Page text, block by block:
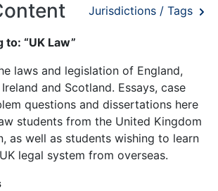
Jurisdictions / Tags
“UK Law”
laws and legislation of England,
and Scotland. Essays, case
questions and dissertations here
students from the United Kingdom
as well as students wishing to learn
legal system from overseas.